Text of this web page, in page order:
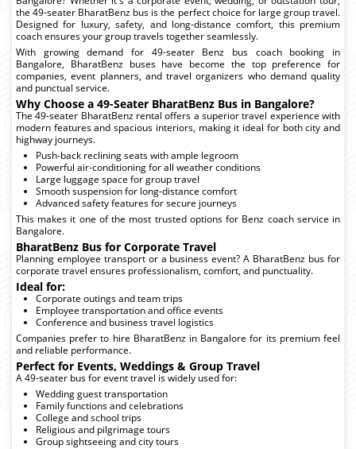
the 49-seater BharatBenz bus is the perfect choice for large group travel.
Designed for luxury, safety, and long-distance comfort, this premium
coach ensures your group travels together seamlessly.
With growing demand for 49-seater Benz bus coach booking in
Bangalore, BharatBenz buses have become the top preference for
companies, event planners, and travel organizers who demand quality
and punctual service.
Why Choose a 49-Seater BharatBenz Bus in Bangalore?
The 49-seater BharatBenz rental offers a superior travel experience with
modern features and spacious interiors, making it ideal for both city and
highway journeys.
Push-back reclining seats with ample legroom
Powerful air-conditioning for all weather conditions
Large luggage space for group travel
Smooth suspension for long-distance comfort
Advanced safety features for secure journeys
This makes it one of the most trusted options for Benz coach service in
Bangalore.
BharatBenz Bus for Corporate Travel
Planning employee transport or a business event? A BharatBenz bus for
corporate travel ensures professionalism, comfort, and punctuality.
Ideal for:
Corporate outings and team trips
Employee transportation and office events
Conference and business travel logistics
Companies prefer to hire BharatBenz in Bangalore for its premium feel
and reliable performance.
Perfect for Events, Weddings & Group Travel
A 49-seater bus for event travel is widely used for:
Wedding guest transportation
Family functions and celebrations
College and school trips
Religious and pilgrimage tours
Group sightseeing and city tours